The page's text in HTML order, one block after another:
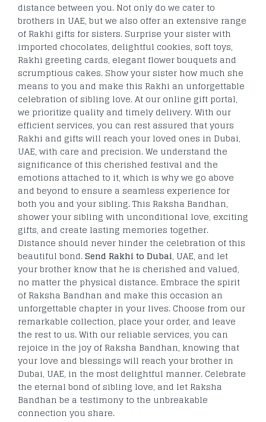
distance between you. Not only do we cater to
brothers in UAE, but we also offer an extensive range
of Rakhi gifts for sisters. Surprise your sister with
imported chocolates, delightful cookies, soft toys,
Rakhi greeting cards, elegant flower bouquets and
scrumptious cakes. Show your sister how much she
means to you and make this Rakhi an unforgettable
celebration of sibling love. At our online gift portal,
we prioritize quality and timely delivery. With our
efficient services, you can rest assured that yours
Rakhi and gifts will reach your loved ones in Dubai,
UAE, with care and precision. We understand the
significance of this cherished festival and the
emotions attached to it, which is why we go above
and beyond to ensure a seamless experience for
both you and your sibling. This Raksha Bandhan,
shower your sibling with unconditional love, exciting
gifts, and create lasting memories together.
Distance should never hinder the celebration of this
beautiful bond.Send Rakhi to Dubai, UAE, and let
your brother know that he is cherished and valued,
no matter the physical distance. Embrace the spirit
of Raksha Bandhan and make this occasion an
unforgettable chapter in your lives. Choose from our
remarkable collection, place your order, and leave
the rest to us. With our reliable services, you can
rejoice in the joy of Raksha Bandhan, knowing that
your love and blessings will reach your brother in
Dubai, UAE, in the most delightful manner. Celebrate
the eternal bond of sibling love, and let Raksha
Bandhan be a testimony to the unbreakable
connection you share.